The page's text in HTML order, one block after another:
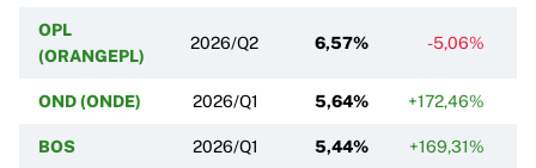
OPL
(ORANGEPL)
2026/Q2 6,57% -5,06%
OND (ONDE) 2026/Q1 5,64% +172,46%
BOS 2026/Q1 5,44% +169,31%